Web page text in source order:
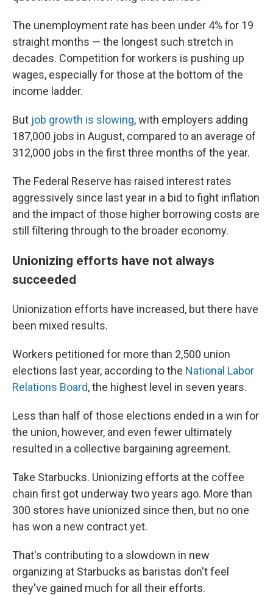
The unemployment rate has been under 4% for 19
straight months — the longest such stretch in
decades. Competition for workers is pushing up
wages, especially for those at the bottom of the
income ladder.
But job growth is slowing, with employers adding
187,000 jobs in August, compared to an average of
312,000 jobs in the first three months of the year.
The Federal Reserve has raised interest rates
aggressively since last year in a bid to fight inflation
and the impact of those higher borrowing costs are
still filtering through to the broader economy.
Unionizing efforts have not always
succeeded
Unionization efforts have increased, but there have
been mixed results.
Workers petitioned for more than 2,500 union
elections last year, according to the National Labor
Relations Board, the highest level in seven years.
Less than half of those elections ended in a win for
the union, however, and even fewer ultimately
resulted in a collective bargaining agreement.
Take Starbucks. Unionizing efforts at the coffee
chain first got underway two years ago. More than
300 stores have unionized since then, but no one
has won a new contract yet.
That's contributing to a slowdown in new
organizing at Starbucks as baristas don't feel
they've gained much for all their efforts.